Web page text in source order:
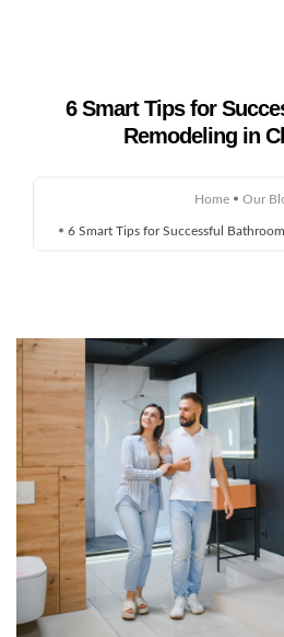
Remodeling
Service Areas
Blog
Contact Us
6 Smart Tips for
Remodeling in
Home Our
6 Smart Tips for Successful